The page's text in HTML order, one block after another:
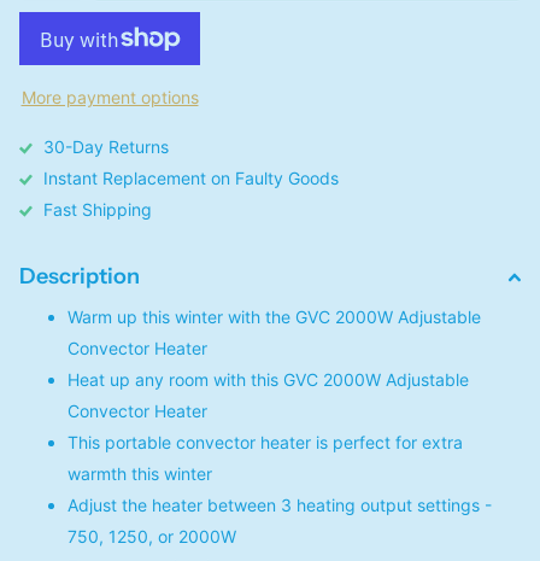
More payment options
30-Day Returns
Instant Replacement on Faulty Goods
Fast Shipping
Description
Warm up this winter with the GVC 2000W Adjustable
Convector Heater
Heat up any room with this GVC 2000W Adjustable
Convector Heater
This portable convector heater is perfect for extra
warmth this winter
Adjust the heater between 3 heating output settings -
750, 1250, or 2000W